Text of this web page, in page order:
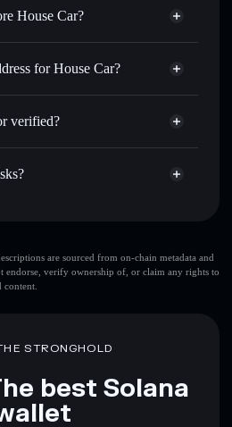
trades at your target price for
HOUSECAR without publicly
liquidity
in a non-custodial
House Car?
Car
non-custodial
for House Car?
House Car
verified?
verified
top 10 wallets
single
House Car
House Car
mutable
is for educational purposes only
are sourced from on-chain metadata and
endorse, verify ownership of, or claim any rights to
STRONGHOLD
best Solana